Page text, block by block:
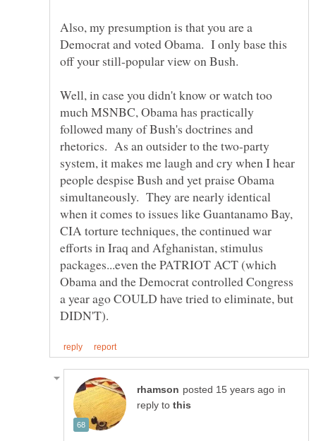
Also, my presumption is that you are a
Democrat and voted Obama. I only base this
Well, in case you didn't know or watch too
much MSNBC, Obama has practically
followed many of Bush's doctrines and
rhetorics. As an outsider to the two-party
system, it makes me laugh and cry when I hear
people despise Bush and yet praise Obama
simultaneously. They are nearly identical
when it comes to issues like Guantanamo Bay,
CIA torture techniques, the continued war
efforts in Iraq and Afghanistan, stimulus
packages...even the PATRIOT ACT (which
Obama and the Democrat controlled Congress
a year ago COULD have tried to eliminate, but
in
reply to